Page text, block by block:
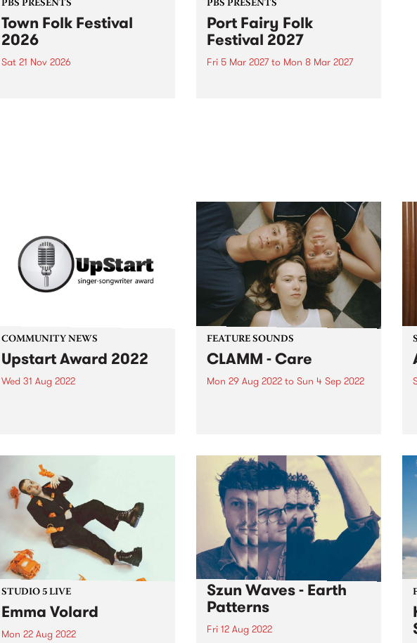
PBS PRESENTS
Town Folk Festival
2026
Sat 21 Nov 2026
PBS PRESENTS
Port Fairy Folk
Festival 2027
Fri 5 Mar 2027to Mon 8 Mar 2027
COMMUNITY NEWS
Upstart Award 2022
Wed 31 Aug 2022
in Melbourne, the UpStart Award
is an annual round of grants
given to emerging...
FEATURE SOUNDS
CLAMM - Care
Mon 29 Aug 2022 to Sun 4 Sep 2022
what it is to be a young person
trying to live an honourable life
in...
STUDIO 5 LIVE
Emma Volard
Mon 22 Aug 2022
Szun Waves - Earth
Patterns
Fri 12 Aug 2022